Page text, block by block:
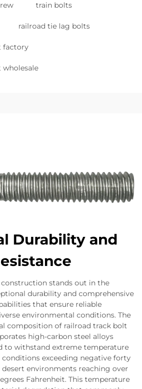
train bolts
railroad tie lag bolts
factory
wholesale
Durability and
stands out in the
durability and comprehensive
that ensure reliable
environmental conditions. The
composition of railroad track bolt
high-carbon steel alloys
to withstand extreme temperature
exceeding negative forty
environments reaching over
Fahrenheit. This temperature